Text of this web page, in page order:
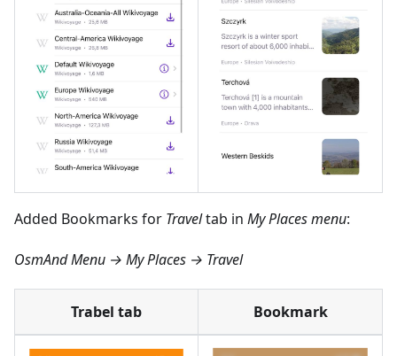
Added Bookmarks for Traveltab in My Places menu:
OsmAnd Menu → My Places → Travel
Trabel tab Bookmark